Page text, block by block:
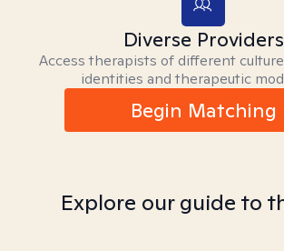
Diverse Providers
Access therapists of different
identities and therapeutic
Begin Matching
Explore our guide to